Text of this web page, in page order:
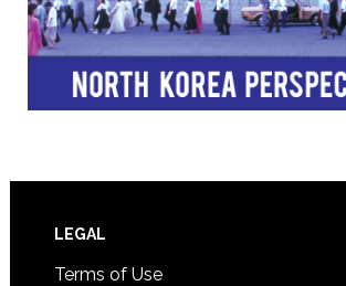
Footer
LEGAL
Terms of Use